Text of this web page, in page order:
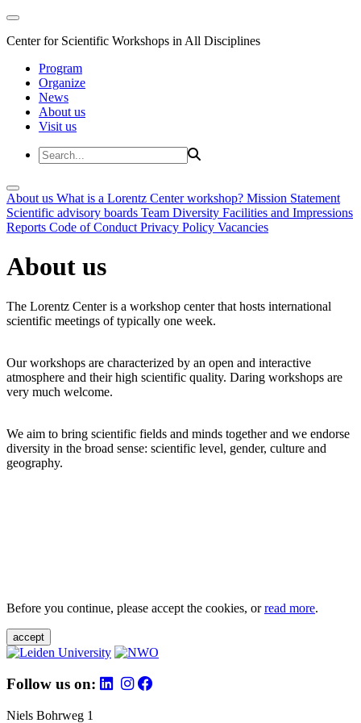
Center for Scientific Workshops in All Disciplines
Program
Organize
News
About us
Visit us
About us What is a Lorentz Center workshop? Mission Statement
Scientific advisory boards Team Diversity Facilities and Impressions
Reports Code of Conduct Privacy Policy Vacancies
About us
The Lorentz Center is a workshop center that hosts international
scientific meetings of typically one week.
Our workshops are characterized by an open and interactive
atmosphere and their high scientific quality. Daring workshops are
very much welcome.
We aim to bring scientific fields and minds together and we endorse
diversity in the broad sense: scientific level, gender, culture and
geography.
Before you continue, please accept the cookies, orread more.
accept
Follow us on:
Niels Bohrweg 1